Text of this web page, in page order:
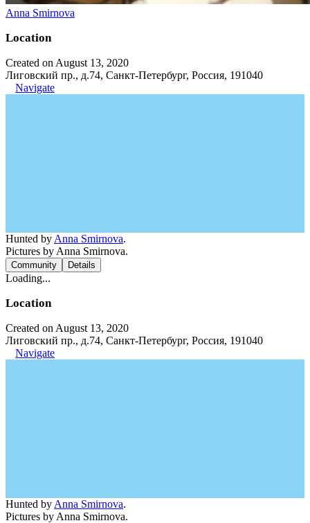
Anna Smirnova
Location
Created on August 13, 2020
Лиговский пр., д.74, Санкт-Петербург, Россия, 191040
Navigate
Hunted by Anna Smirnova.
Pictures by Anna Smirnova.
Community Details
Loading...
Location
Created on August 13, 2020
Лиговский пр., д.74, Санкт-Петербург, Россия, 191040
Navigate
Hunted by Anna Smirnova.
Pictures by Anna Smirnova.